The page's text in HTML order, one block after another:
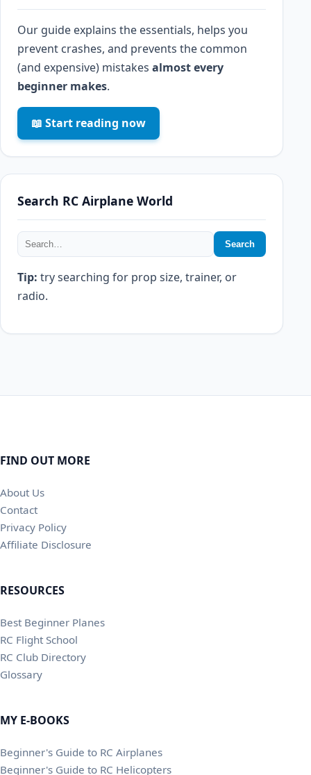
Our guide explains the essentials, helps you
prevent crashes, and prevents the common
(and expensive) mistakes almost every
beginner makes.
📖 Start reading now
Search RC Airplane World
Search
Tip: try searching for prop size, trainer, or
radio.
FIND OUT MORE
About Us
Contact
Privacy Policy
Affiliate Disclosure
RESOURCES
Best Beginner Planes
RC Flight School
RC Club Directory
Glossary
MY E-BOOKS
Beginner's Guide to RC Airplanes
Beginner's Guide to RC Helicopters